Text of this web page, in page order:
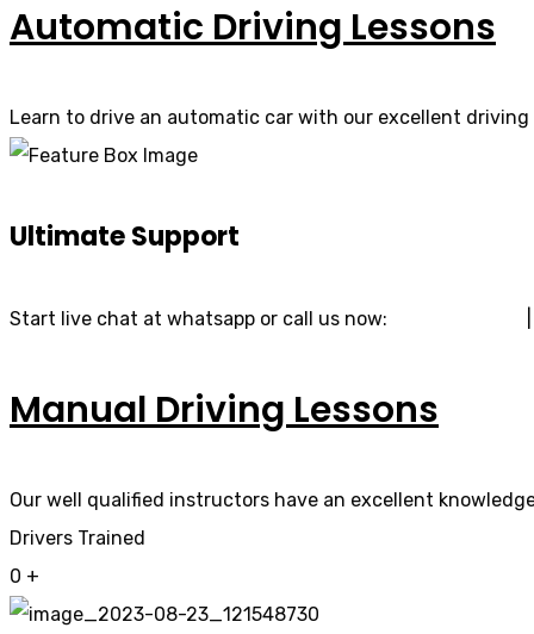
Automatic Driving Lessons
Learn to drive an automatic car with our excellent
Ultimate Support
Start live chat at whatsapp or call us now:
Manual Driving Lessons
Our well qualified instructors have an excellent
Drivers Trained
0 +